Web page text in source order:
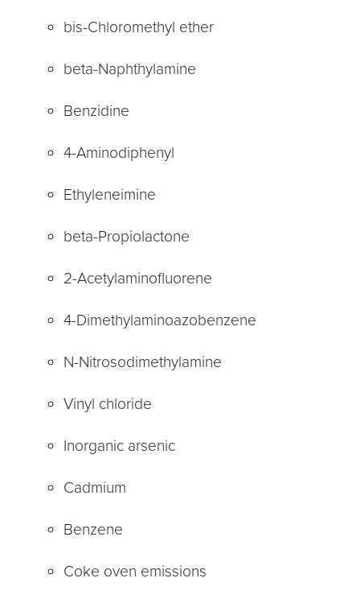
bis-Chloromethyl ether
beta-Naphthylamine
Benzidine
4-Aminodiphenyl
Ethyleneimine
beta-Propiolactone
2-Acetylaminofluorene
4-Dimethylaminoazobenzene
N-Nitrosodimethylamine
Vinyl chloride
Inorganic arsenic
Cadmium
Benzene
Coke oven emissions